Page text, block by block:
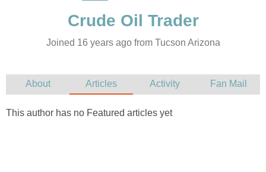
Joined 16 years ago from Tucson Arizona